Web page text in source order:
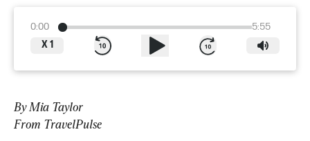
0:00
5:55
X 1
By Mia Taylor
From TravelPulse